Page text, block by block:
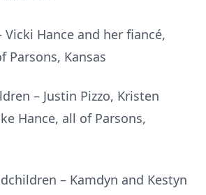
Vicki Hance and her fiancé,
Parsons, Kansas
– Justin Pizzo, Kristen
Hance, all of Parsons,
– Kamdyn and Kestyn